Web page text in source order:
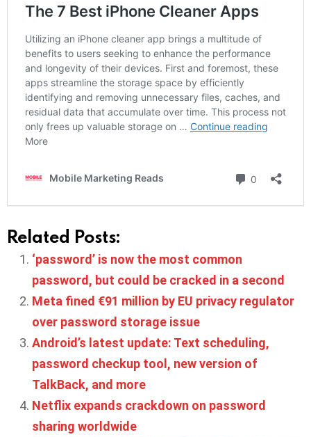
Related Posts:
‘password’ is now the most common
password, but could be cracked in a second
Meta fined €91 million by EU privacy regulator
over password storage issue
Android’s latest update: Text scheduling,
password checkup tool, new version of
TalkBack, and more
Netflix expands crackdown on password
sharing worldwide